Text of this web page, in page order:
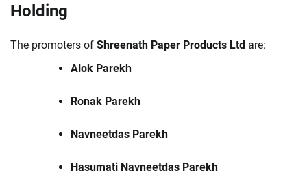
Holding
The promoters of Shreenath Paper Products Ltd are:
Alok Parekh
Ronak Parekh
Navneetdas Parekh
Hasumati Navneetdas Parekh